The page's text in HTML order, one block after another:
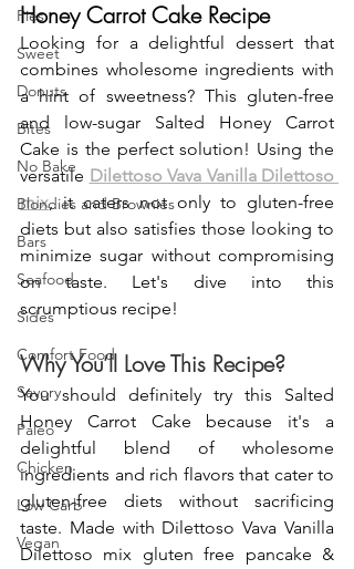
Pies
Sweet
Donuts
Bites
No Bake
Blondies and Brownies
Bars
Seafood
Sides
Comfort Food
Savory
Paleo
Chicken
Low Carb
Vegan
Honey Carrot Cake Recipe
Looking for a delightful dessert that
combines wholesome ingredients with
a hint of sweetness? This gluten-free
and low-sugar Salted Honey Carrot
Cake is the perfect solution! Using the
versatile Dilettoso Vava Vanilla Dilettoso
mix, it caters not only to gluten-free
diets but also satisfies those looking to
minimize sugar without compromising
on taste. Let's dive into this
scrumptious recipe!
Why You’ll Love This Recipe?
You should definitely try this Salted
Honey Carrot Cake because it's a
delightful blend of wholesome
ingredients and rich flavors that cater to
gluten-free diets without sacrificing
taste. Made with Dilettoso Vava Vanilla
Dilettoso mix gluten free pancake &